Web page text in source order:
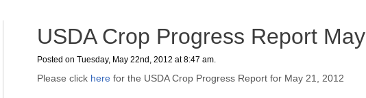
USDA Crop Progress Report
Posted on Tuesday, May 22nd, 2012 at 8:47 am.
Please click here for the USDA Crop Progress Report for May 21, 2012